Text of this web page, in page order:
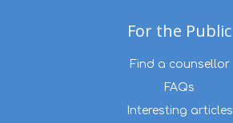
For the Public
Find a counsellor
FAQs
Interesting articles